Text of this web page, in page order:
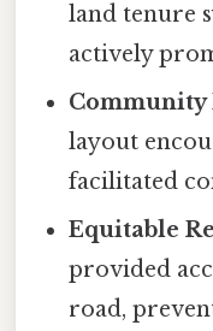
land tenure
actively
Community
layout
facilitated
Equitable
provided
road,